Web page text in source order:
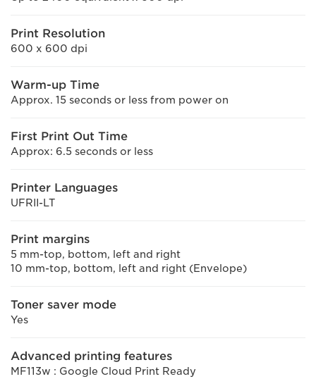
Print Resolution
600 x 600 dpi
Warm-up Time
Approx. 15 seconds or less from power on
First Print Out Time
Approx: 6.5 seconds or less
Printer Languages
UFRII-LT
Print margins
5 mm-top, bottom, left and right
10 mm-top, bottom, left and right (Envelope)
Toner saver mode
Yes
Advanced printing features
MF113w : Google Cloud Print Ready